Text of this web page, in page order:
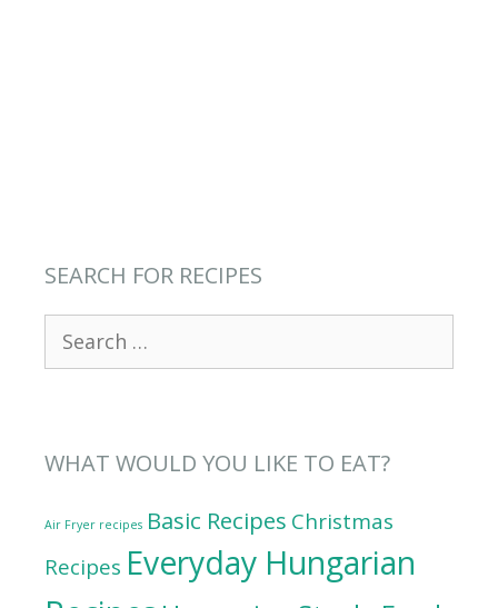
SEARCH FOR RECIPES
for:
WHAT WOULD YOU LIKE TO EAT?
Air Fryer recipes Basic Recipes Christmas
Recipes Everyday Hungarian